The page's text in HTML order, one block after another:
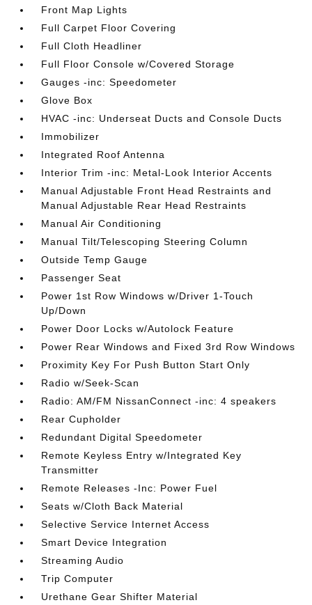
Front Map Lights
Full Carpet Floor Covering
Full Cloth Headliner
Full Floor Console w/Covered Storage
Gauges -inc: Speedometer
Glove Box
HVAC -inc: Underseat Ducts and Console Ducts
Immobilizer
Integrated Roof Antenna
Interior Trim -inc: Metal-Look Interior Accents
Manual Adjustable Front Head Restraints and
Manual Adjustable Rear Head Restraints
Manual Air Conditioning
Manual Tilt/Telescoping Steering Column
Outside Temp Gauge
Passenger Seat
Power 1st Row Windows w/Driver 1-Touch
Up/Down
Power Door Locks w/Autolock Feature
Power Rear Windows and Fixed 3rd Row Windows
Proximity Key For Push Button Start Only
Radio w/Seek-Scan
Radio: AM/FM NissanConnect -inc: 4 speakers
Rear Cupholder
Redundant Digital Speedometer
Remote Keyless Entry w/Integrated Key
Transmitter
Remote Releases -Inc: Power Fuel
Seats w/Cloth Back Material
Selective Service Internet Access
Smart Device Integration
Streaming Audio
Trip Computer
Urethane Gear Shifter Material